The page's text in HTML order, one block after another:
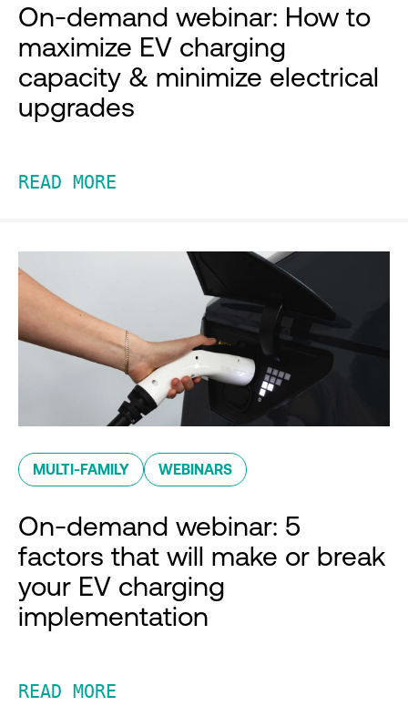
On-demand webinar: How to
maximize EV charging
capacity & minimize electrical
upgrades
READ MORE
MULTI-FAMILY WEBINARS
On-demand webinar: 5
factors that will make or break
your EV charging
implementation
READ MORE